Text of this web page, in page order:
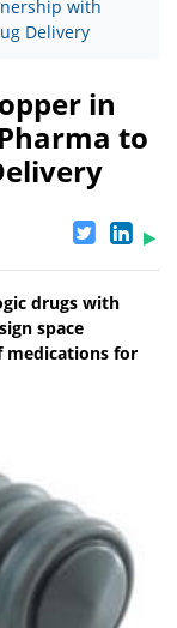
with
Delivery
in
to
drugs with
space
medications for